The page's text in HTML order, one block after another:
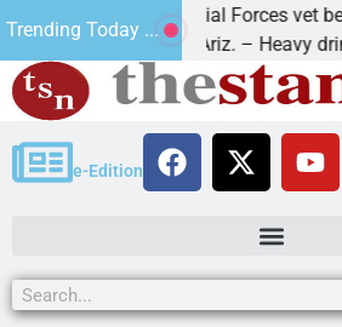
Trending Today ...
How a Special Forces vet beat
KINGMAN, Ariz. – Heavy drinking, one
e-Edition